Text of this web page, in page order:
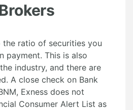
the ratio of securities you
payment. This is also
industry, and there are
A close check on Bank
Exness does not
Consumer Alert List as